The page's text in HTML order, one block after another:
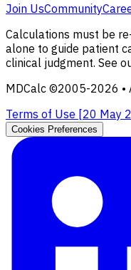
Join UsCommunity
Calculations must be
alone to guide patient
clinical judgment. See
MDCalc ©2005-2026 •
Terms of Use [20 May
Cookies Preferences